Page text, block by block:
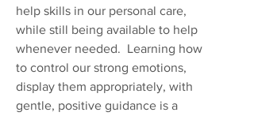
help skills in our personal care,
while still being available to help
whenever needed. Learning how
to control our strong emotions,
display them appropriately, with
gentle, positive guidance is a